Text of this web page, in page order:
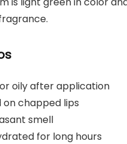
oily after application
chapped lips
smell
for long hours